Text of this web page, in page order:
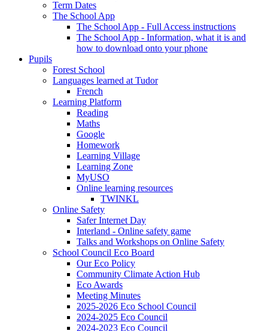
Term Dates
The School App
The School App - Full Access instructions
The School App - Information, what it is and
how to download onto your phone
Pupils
Forest School
Languages learned at Tudor
French
Learning Platform
Reading
Maths
Google
Homework
Learning Village
Learning Zone
MyUSO
Online learning resources
TWINKL
Online Safety
Safer Internet Day
Interland - Online safety game
Talks and Workshops on Online Safety
School Council Eco Board
Our Eco Policy
Community Climate Action Hub
Eco Awards
Meeting Minutes
2025-2026 Eco School Council
2024-2025 Eco Council
2024-2023 Eco Council